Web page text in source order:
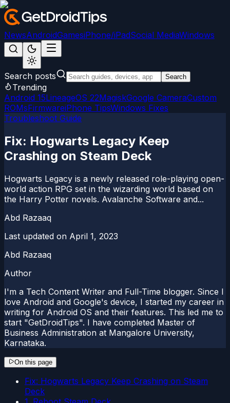
NewsAndroidGamesiPhone/iPadSocial MediaWindows
Search posts Search
Trending
Android 15LineageOS 22MagiskGoogle CameraCustom
ROMsFirmwareiPhone TipsWindows Fixes
Troubleshoot Guide
Fix: Hogwarts Legacy Keep
Crashing on Steam Deck
Hogwarts Legacy is a newly released role-playing open-
world action RPG set in the wizarding world based on
the Harry Potter novels. Avalanche Software and...
Abd Razaaq
Last updated on April 1, 2023
Abd Razaaq
Author
I'm a Tech Content Writer and Full-Time blogger. Since I
love Android and Google's device, I started my career in
writing for Android OS and their features. This led me to
start "GetDroidTips". I have completed Master of
Business Administration at Mangalore University,
Karnataka.
On this page
Fix: Hogwarts Legacy Keep Crashing on Steam
Deck